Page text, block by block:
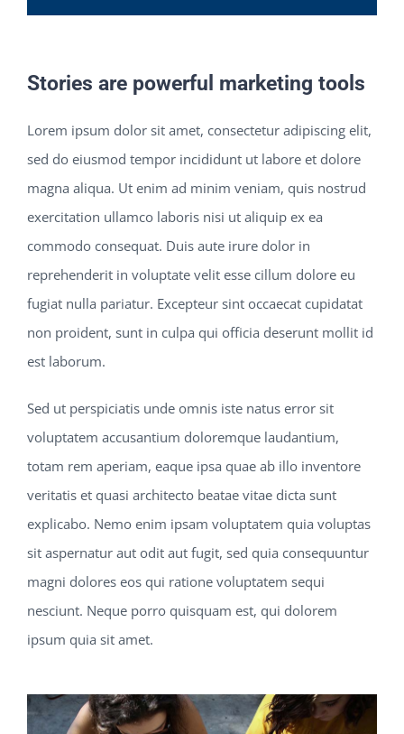
Stories are powerful marketing tools
Lorem ipsum dolor sit amet, consectetur adipiscing elit,
sed do eiusmod tempor incididunt ut labore et dolore
magna aliqua. Ut enim ad minim veniam, quis nostrud
exercitation ullamco laboris nisi ut aliquip ex ea
commodo consequat. Duis aute irure dolor in
reprehenderit in voluptate velit esse cillum dolore eu
fugiat nulla pariatur. Excepteur sint occaecat cupidatat
non proident, sunt in culpa qui officia deserunt mollit id
est laborum.
Sed ut perspiciatis unde omnis iste natus error sit
voluptatem accusantium doloremque laudantium,
totam rem aperiam, eaque ipsa quae ab illo inventore
veritatis et quasi architecto beatae vitae dicta sunt
explicabo. Nemo enim ipsam voluptatem quia voluptas
sit aspernatur aut odit aut fugit, sed quia consequuntur
magni dolores eos qui ratione voluptatem sequi
nesciunt. Neque porro quisquam est, qui dolorem
ipsum quia sit amet.